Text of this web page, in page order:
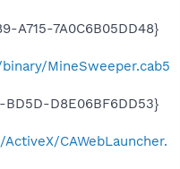
A715-7A0C6B05DD48}
MineSweeper.cab5
BD5D-D8E06BF6DD53}
CAWebLauncher.